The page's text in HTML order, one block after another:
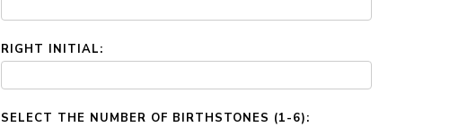
RIGHT INITIAL:
SELECT THE NUMBER OF BIRTHSTONES (1-6):